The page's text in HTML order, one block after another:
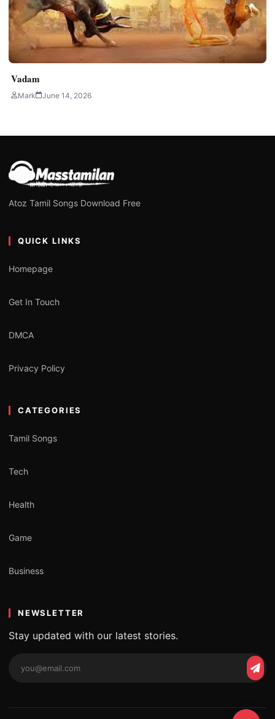
Vadam
Mark June 14, 2026
Atoz Tamil Songs Download Free
QUICK LINKS
Homepage
Get In Touch
DMCA
Privacy Policy
CATEGORIES
Tamil Songs
Tech
Health
Game
Business
NEWSLETTER
Stay updated with our latest stories.